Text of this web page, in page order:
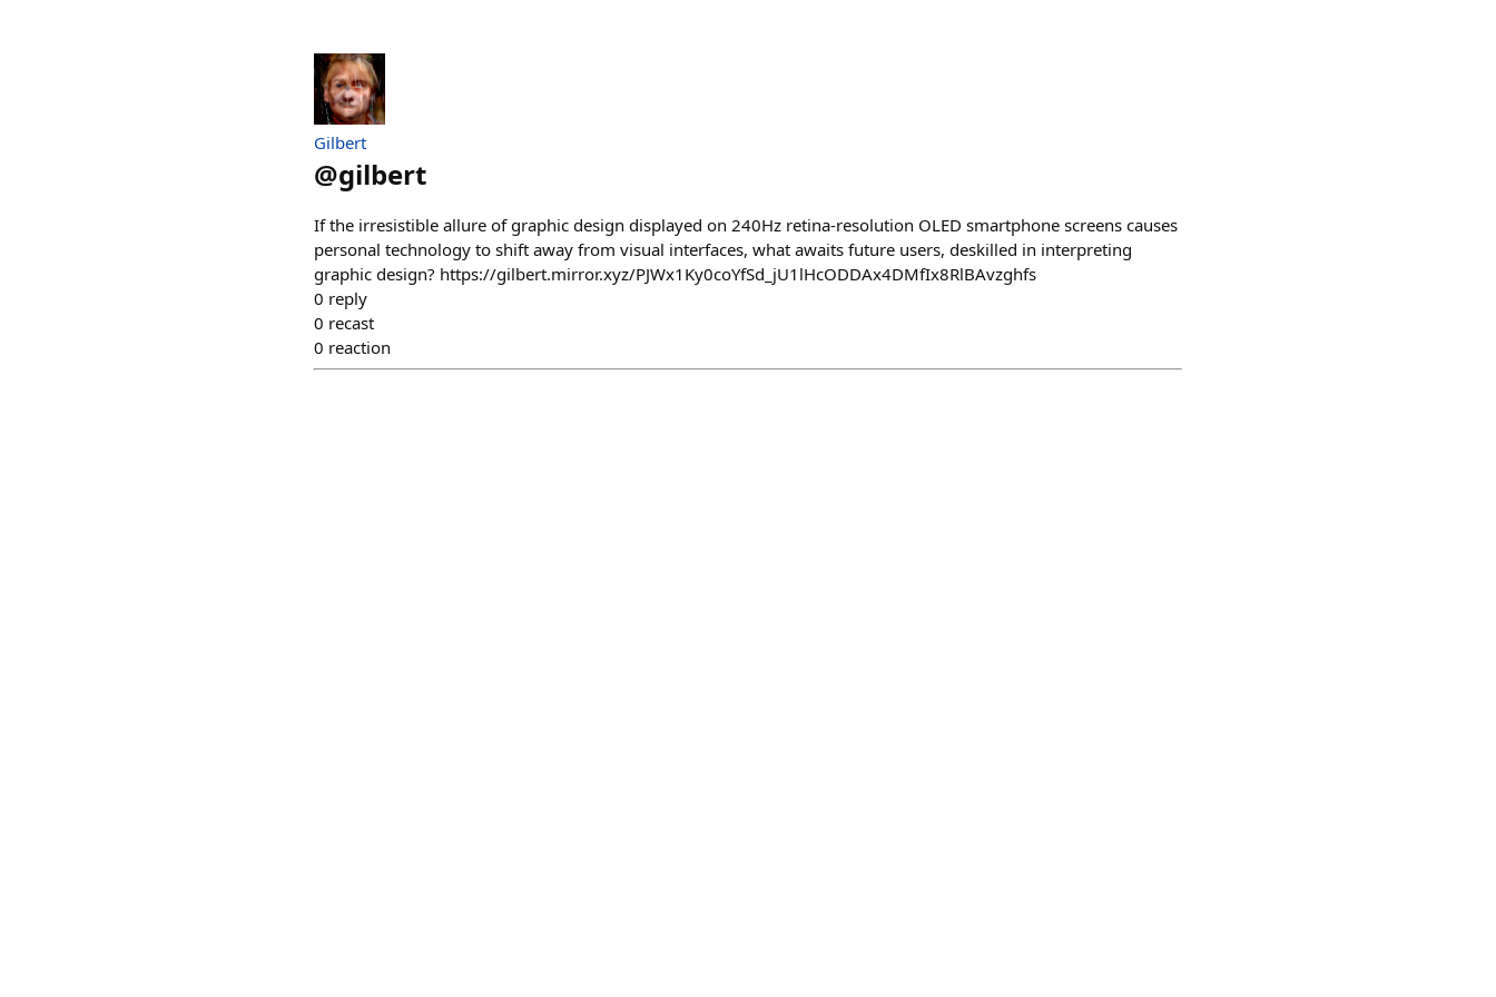
Gilbert
@gilbert
If the irresistible allure of graphic design displayed on 240Hz retina-resolution OLED smartphone screens causes
personal technology to shift away from visual interfaces, what awaits future users, deskilled in interpreting
graphic design? https://gilbert.mirror.xyz/PJWx1Ky0coYfSd_jU1lHcODDAx4DMfIx8RlBAvzghfs
0 reply
0 recast
0 reaction